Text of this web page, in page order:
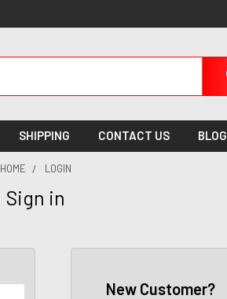
SHIPPING CONTACT US BLOG
HOME LOGIN
Sign in
New Customer?